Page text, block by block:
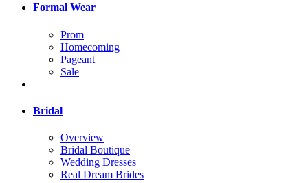
Formal Wear
Prom
Homecoming
Pageant
Sale
Bridal
Overview
Bridal Boutique
Wedding Dresses
Real Dream Brides